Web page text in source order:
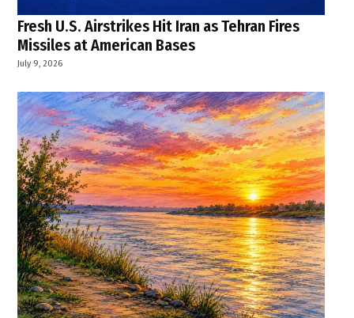
Fresh U.S. Airstrikes Hit Iran as Tehran Fires
Missiles at American Bases
July 9, 2026